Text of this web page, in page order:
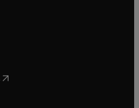
new tab/window
window
new tab/window
in new tab/window
opens in new tab/window
new tab/window
new tab/window